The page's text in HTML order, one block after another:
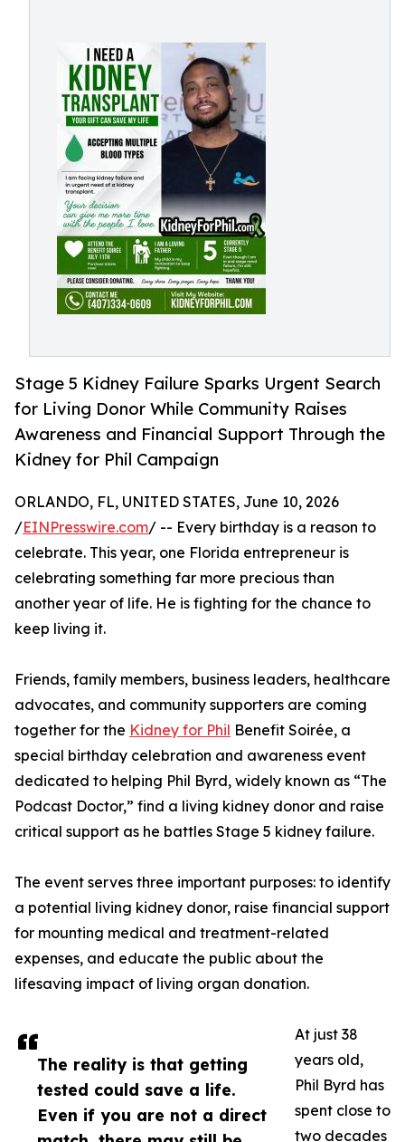
Stage 5 Kidney Failure Sparks Urgent Search
for Living Donor While Community Raises
Awareness and Financial Support Through the
Kidney for Phil Campaign
The reality is that getting
tested could save a life.
Even if you are not a direct
ORLANDO, FL, UNITED STATES, June 10, 2026
/EINPresswire.com/ -- Every birthday is a reason to
celebrate. This year, one Florida entrepreneur is
celebrating something far more precious than
another year of life. He is fighting for the chance to
keep living it.
Friends, family members, business leaders, healthcare
advocates, and community supporters are coming
together for the Kidney for Phil Benefit Soirée, a
special birthday celebration and awareness event
dedicated to helping Phil Byrd, widely known as “The
Podcast Doctor,” find a living kidney donor and raise
critical support as he battles Stage 5 kidney failure.
The event serves three important purposes: to identify
a potential living kidney donor, raise financial support
for mounting medical and treatment-related
expenses, and educate the public about the
lifesaving impact of living organ donation.
At just 38
years old,
Phil Byrd has
spent close to
two decades